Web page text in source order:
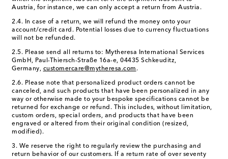
Austria, for instance, we can only accept a return from Austria.
2.4. In case of a return, we will refund the money onto your
account/credit card. Potential losses due to currency fluctuations
will not be refunded.
2.5. Please send all returns to: Mytheresa International Services
GmbH, Paul-Thiersch-Straße 16a-e, 04435 Schkeuditz,
Germany, customercare@mytheresa.com.
2.6. Please note that personalized product orders cannot be
canceled, and such products that have been personalized in any
way or otherwise made to your bespoke specifications cannot be
returned for exchange or refund. This includes, without limitation,
custom orders, special orders, and products that have been
engraved or altered from their original condition (resized,
modified).
3. We reserve the right to regularly review the purchasing and
return behavior of our customers. If a return rate of over seventy